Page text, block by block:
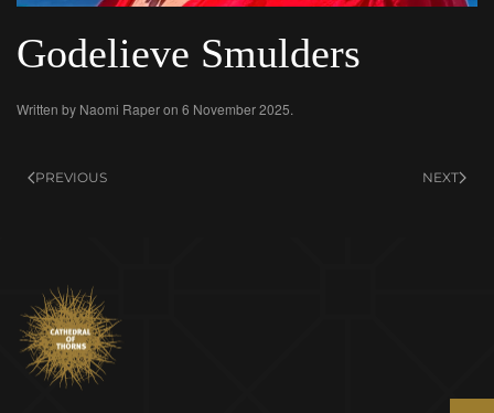
Godelieve Smulders
Written by Naomi Raperon 6 November 2025.
PREVIOUS NEXT